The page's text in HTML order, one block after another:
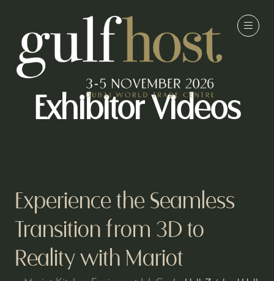
Exhibitor Videos
Experience the Seamless
Transition from 3D to
Reality with Mariot